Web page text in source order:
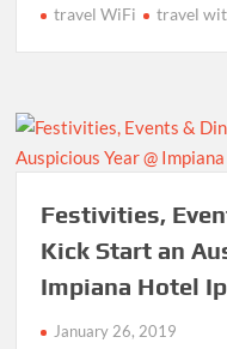
travel WiFi
travel
Festivities,
Kick Start an
Impiana Hotel
January 26, 2019